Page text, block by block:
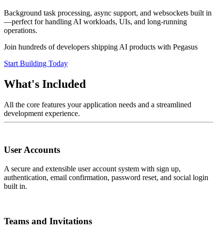
Background task processing, async support, and websockets built in
—perfect for handling AI workloads, UIs, and long-running
operations.
Join hundreds of developers shipping AI products with Pegasus
Start Building Today
What's Included
All the core features your application needs and a streamlined
development experience.
User Accounts
A secure and extensible user account system with sign up,
authentication, email confirmation, password reset, and social login
built in.
Teams and Invitations